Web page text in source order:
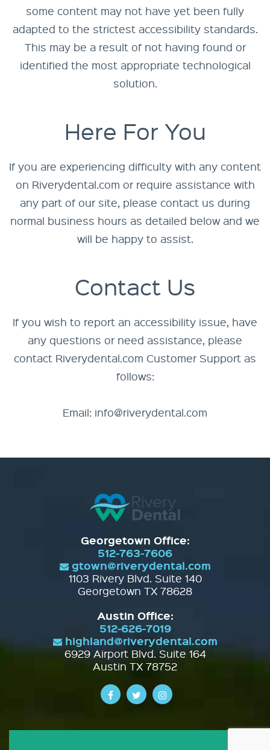
some content may not have yet been fully
adapted to the strictest accessibility standards.
This may be a result of not having found or
identified the most appropriate technological
solution.
Here For You
If you are experiencing difficulty with any content
on Riverydental.com or require assistance with
any part of our site, please contact us during
normal business hours as detailed below and we
will be happy to assist.
Contact Us
If you wish to report an accessibility issue, have
any questions or need assistance, please
contact Riverydental.com Customer Support as
follows:
Email: info@riverydental.com
Georgetown Office:
512-763-7606
gtown@riverydental.com
1103 Rivery Blvd. Suite 140
Georgetown TX 78628
Austin Office:
512-626-7019
highland@riverydental.com
6929 Airport Blvd. Suite 164
Austin TX 78752